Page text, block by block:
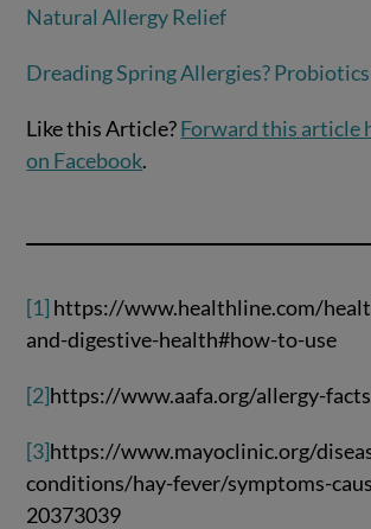
Natural Allergy Relief
Dreading Spring Allergies?
Like this Article?Forward this article
on Facebook.
[1] https://www.healthline.com/
and-digestive-health#how-to-use
[2]https://www.aafa.org/allergy-
[3]https://www.mayoclinic.org/
conditions/hay-fever/symptoms-
20373039